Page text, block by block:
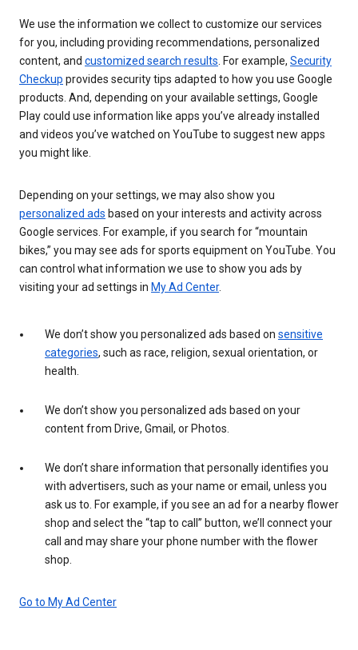
We use the information we collect to customize our services
for you, including providing recommendations, personalized
content, and customized search results . For example, Security
Checkup provides security tips adapted to how you use Google
products. And, depending on your available settings, Google
Play could use information like apps you’ve already installed
and videos you’ve watched on YouTube to suggest new apps
you might like.
Depending on your settings, we may also show you
personalized ads based on your interests and activity across
Google services. For example, if you search for “mountain
bikes,” you may see ads for sports equipment on YouTube. You
can control what information we use to show you ads by
visiting your ad settings in My Ad Center.
We don’t show you personalized ads based on sensitive
categories, such as race, religion, sexual orientation, or
health.
We don’t show you personalized ads based on your
content from Drive, Gmail, or Photos.
We don’t share information that personally identifies you
with advertisers, such as your name or email, unless you
ask us to. For example, if you see an ad for a nearby flower
shop and select the “tap to call” button, we’ll connect your
call and may share your phone number with the flower
shop.
Go to My Ad Center